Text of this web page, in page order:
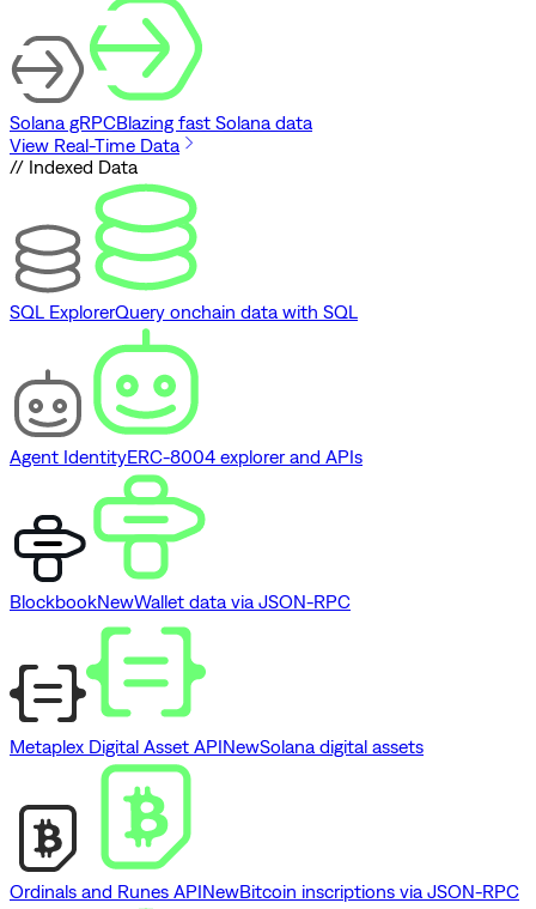
Solana gRPCBlazing fast Solana data
View Real-Time Data
// Indexed Data
SQL ExplorerQuery onchain data with SQL
Agent IdentityERC-8004 explorer and APIs
BlockbookNewWallet data via JSON-RPC
Metaplex Digital Asset APINewSolana digital assets
Ordinals and Runes APINewBitcoin inscriptions via JSON-RPC